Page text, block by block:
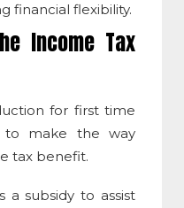
financial flexibility.
Income Tax
for first time
to make the way
tax benefit.
a subsidy to assist